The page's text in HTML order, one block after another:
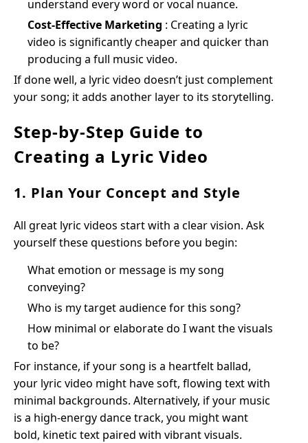
understand every word or vocal nuance.
Cost-Effective Marketing : Creating a lyric
video is significantly cheaper and quicker than
producing a full music video.
If done well, a lyric video doesn’t just complement
your song; it adds another layer to its storytelling.
Step-by-Step Guide to
Creating a Lyric Video
1. Plan Your Concept and Style
All great lyric videos start with a clear vision. Ask
yourself these questions before you begin:
What emotion or message is my song
conveying?
Who is my target audience for this song?
How minimal or elaborate do I want the visuals
to be?
For instance, if your song is a heartfelt ballad,
your lyric video might have soft, flowing text with
minimal backgrounds. Alternatively, if your music
is a high-energy dance track, you might want
bold, kinetic text paired with vibrant visuals.